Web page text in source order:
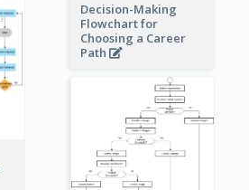
Decision-Making
Flowchart for
Choosing a Career
Path